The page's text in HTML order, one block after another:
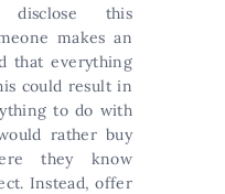
this
makes an
that everything
could result in
to do with
rather buy
they know
Instead, offer